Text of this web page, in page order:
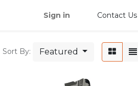
Sign in Contact Us
Sort By: Featured